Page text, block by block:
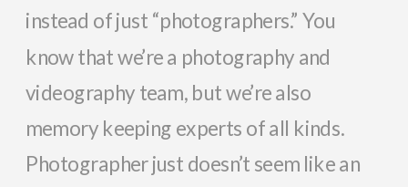
instead of just “photographers.” You
know that we’re a photography and
videography team, but we’re also
memory keeping experts of all kinds.
Photographer just doesn’t seem like an